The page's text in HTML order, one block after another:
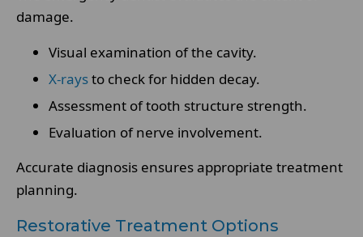
damage.
Visual examination of the cavity.
X-raysto check for hidden decay.
Assessment of tooth structure strength.
Evaluation of nerve involvement.
Accurate diagnosis ensures appropriate treatment
planning.
Restorative Treatment Options